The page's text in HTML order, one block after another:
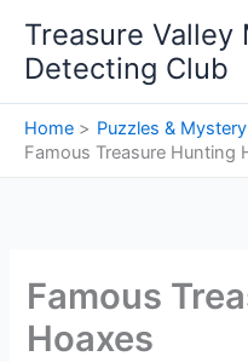
content
Treasure Valley
Detecting Club
Home
Puzzles &
Famous Treasure Hunting
Famous
Hoaxes